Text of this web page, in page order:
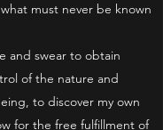
must never be known
and swear to obtain
of the nature and
to discover my own
for the free fulfillment of